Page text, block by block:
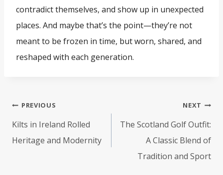
contradict themselves, and show up in unexpected
places. And maybe that’s the point—they’re not
meant to be frozen in time, but worn, shared, and
reshaped with each generation.
Post
navigation
PREVIOUS
Kilts in Ireland Rolled
Heritage and Modernity
NEXT
The Scotland Golf Outfit:
A Classic Blend of
Tradition and Sport